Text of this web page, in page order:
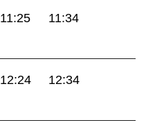
11:25
11:34
12:24
12:34